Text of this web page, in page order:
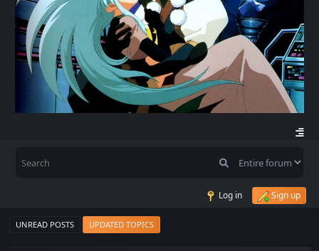
Log in Sign up
UNREAD POSTS UPDATED TOPICS